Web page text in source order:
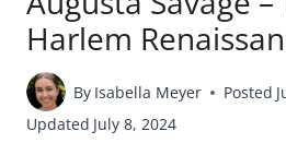
Harlem
By Isabella Meyer Posted
Updated July 8, 2024